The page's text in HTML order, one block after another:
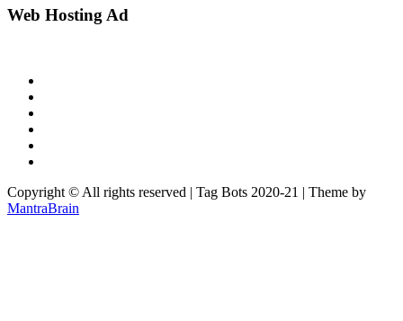
Web Hosting Ad
Copyright © All rights reserved | Tag Bots 2020-21 | Theme by
MantraBrain